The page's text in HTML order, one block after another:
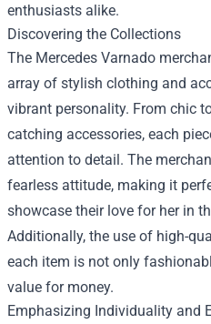
enthusiasts alike.
Discovering the Collections
The Mercedes Varnado
array of stylish clothing and
vibrant personality. From chic
catching accessories, each
attention to detail. The
fearless attitude, making it
showcase their love for her in
Additionally, the use of high-
each item is not only
value for money.
Emphasizing Individuality and